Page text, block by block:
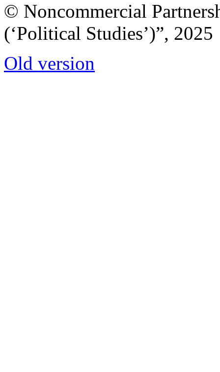
© Noncommercial
(‘Political Studies’)”, 2025
Old version